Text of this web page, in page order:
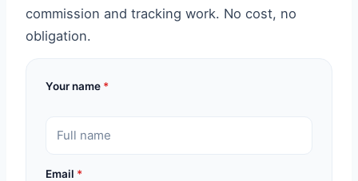
commission and tracking work. No cost, no
obligation.
Your name *
Email *